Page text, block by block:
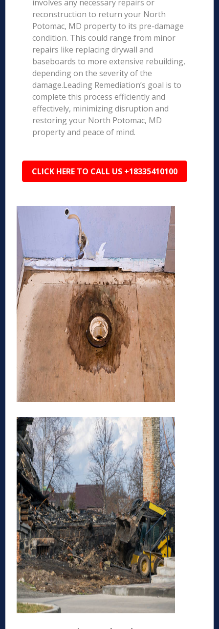
involves any necessary repairs or
reconstruction to return your North
Potomac, MD property to its pre-damage
condition. This could range from minor
repairs like replacing drywall and
baseboards to more extensive rebuilding,
depending on the severity of the
damage.Leading Remediation’s goal is to
complete this process efficiently and
effectively, minimizing disruption and
restoring your North Potomac, MD
property and peace of mind.
CLICK HERE TO CALL US +18335410100